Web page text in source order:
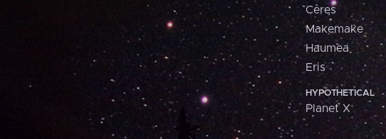
Ceres
Makemake
Haumea
Eris
HYPOTHETICAL
Planet X